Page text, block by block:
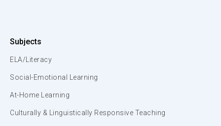
Subjects
ELA/Literacy
Social-Emotional Learning
At-Home Learning
Culturally & Linguistically Responsive Teaching